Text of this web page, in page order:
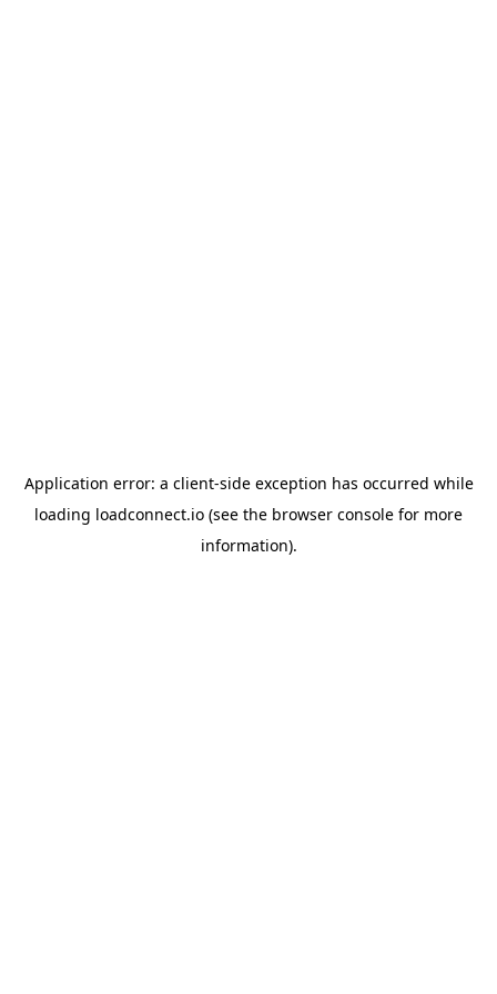
Application error: a client-side exception has occurred while
loading loadconnect.io (see the browser console for more
information).